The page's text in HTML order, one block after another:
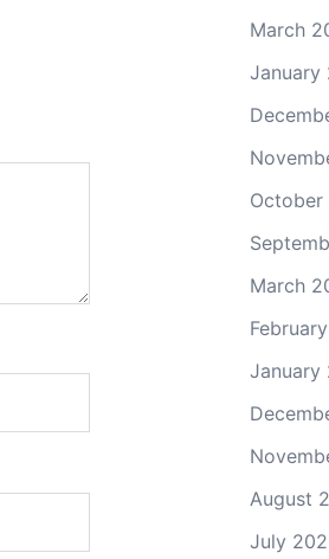
March
January
March
January
August
July